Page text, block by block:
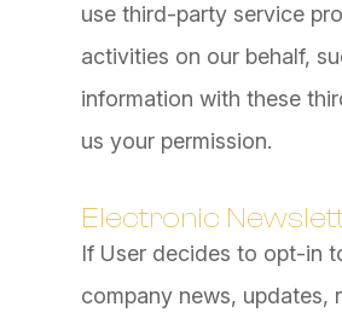
use third-party service
activities on our behalf,
information with these
us your permission.
Electronic
If User decides to opt-in
company news, updates,